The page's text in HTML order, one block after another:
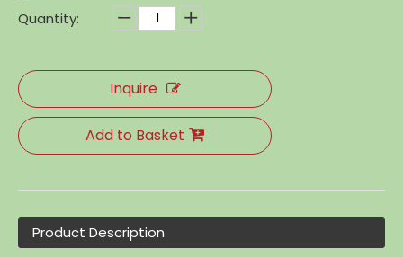
Quantity:
Inquire
Add to Basket
Product Description